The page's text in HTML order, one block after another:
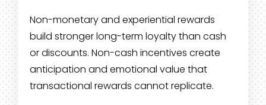
Non-monetary and experiential rewards
build stronger long-term loyalty than cash
or discounts. Non-cash incentives create
anticipation and emotional value that
transactional rewards cannot replicate.